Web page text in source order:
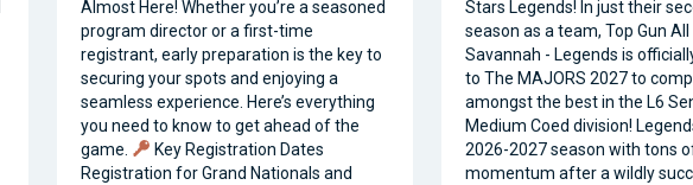
Almost Here! Whether you’re a seasoned
program director or a first-time
registrant, early preparation is the key to
securing your spots and enjoying a
seamless experience. Here’s everything
you need to know to get ahead of the
game.
Key Registration Dates
Registration for Grand Nationals and
Stars Legends! In just their
season as a team, Top Gun
Savannah - Legends is
to The MAJORS 2027 to
amongst the best in the L6
Medium Coed division!
2026-2027 season with tons
momentum after a wildly